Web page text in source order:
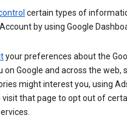
certain types of
by using Google
your preferences about the
on Google and across the web,
might interest you, using
visit that page to opt out of